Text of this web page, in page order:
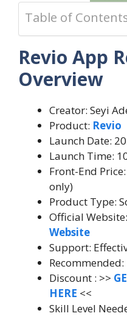
Table of
Revio App
Overview
Creator: Seyi
Product: Revio
Launch Date:
Launch Time:
Front-End
only)
Product Type:
Official Website:
Website
Support:
Discount : >>
HERE <<
Skill Level